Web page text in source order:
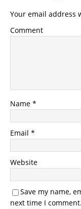
Your email address
Comment
Name *
Email *
Website
Save my name,
next time I comment.